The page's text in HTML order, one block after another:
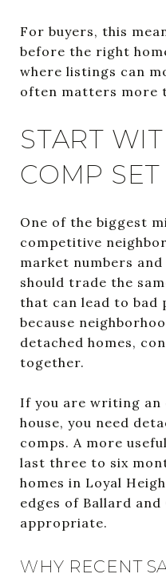
For buyers, this
before the right
where listings can
often matters more
START
COMP SET
One of the biggest
competitive
market numbers
should trade the
that can lead to bad
because
detached homes,
together.
If you are writing an
house, you need
comps. A more
last three to six
homes in Loyal
edges of Ballard
appropriate.
WHY RECENT